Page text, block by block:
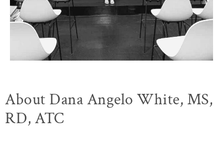
About Dana Angelo White, MS,
RD, ATC